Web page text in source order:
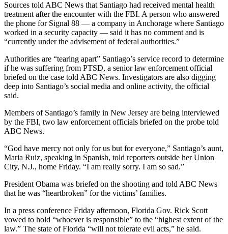
Sources told ABC News that Santiago had received mental health
treatment after the encounter with the FBI. A person who answered
the phone for Signal 88 — a company in Anchorage where Santiago
worked in a security capacity — said it has no comment and is
“currently under the advisement of federal authorities.”
Authorities are “tearing apart” Santiago’s service record to determine
if he was suffering from PTSD, a senior law enforcement official
briefed on the case told ABC News. Investigators are also digging
deep into Santiago’s social media and online activity, the official
said.
Members of Santiago’s family in New Jersey are being interviewed
by the FBI, two law enforcement officials briefed on the probe told
ABC News.
“God have mercy not only for us but for everyone,” Santiago’s aunt,
Maria Ruiz, speaking in Spanish, told reporters outside her Union
City, N.J., home Friday. “I am really sorry. I am so sad.”
President Obama was briefed on the shooting and told ABC News
that he was “heartbroken” for the victims’ families.
In a press conference Friday afternoon, Florida Gov. Rick Scott
vowed to hold “whoever is responsible” to the “highest extent of the
law.” The state of Florida “will not tolerate evil acts,” he said.